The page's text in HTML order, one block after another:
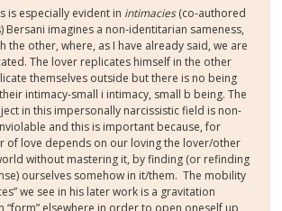
is especially evident in intimacies(co-authored
Bersani imagines a non-identitarian sameness,
the other, where, as I have already said, we are
The lover replicates himself in the other
themselves outside but there is no being
intimacy-small i intimacy, small b being. The
in this impersonally narcissistic field is non-
and this is important because, for
of love depends on our loving the lover/other
without mastering it, by finding (or refinding
ourselves somehow in it/them. The mobility
we see in his later work is a gravitation